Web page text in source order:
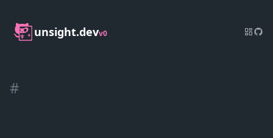
unsight.devv0
#